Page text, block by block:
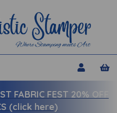
FABRIC FEST 20% OFF
(click here)